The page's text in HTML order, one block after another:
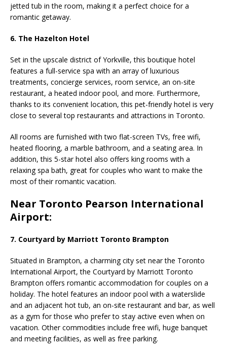
jetted tub in the room, making it a perfect choice for a
romantic getaway.
6. The Hazelton Hotel
Set in the upscale district of Yorkville, this boutique hotel
features a full-service spa with an array of luxurious
treatments, concierge services, room service, an on-site
restaurant, a heated indoor pool, and more. Furthermore,
thanks to its convenient location, this pet-friendly hotel is very
close to several top restaurants and attractions in Toronto.
All rooms are furnished with two flat-screen TVs, free wifi,
heated flooring, a marble bathroom, and a seating area. In
addition, this 5-star hotel also offers king rooms with a
relaxing spa bath, great for couples who want to make the
most of their romantic vacation.
Near Toronto Pearson International
Airport:
7. Courtyard by Marriott Toronto Brampton
Situated in Brampton, a charming city set near the Toronto
International Airport,the Courtyard by Marriott Toronto
Brampton offers romantic accommodation for couples on a
holiday. The hotel features an indoor pool with a waterslide
and an adjacent hot tub, an on-site restaurant and bar, as well
as a gym for those who prefer to stay active even when on
vacation. Other commodities include free wifi, huge banquet
and meeting facilities, as well as free parking.